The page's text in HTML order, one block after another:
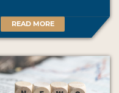
READ MORE